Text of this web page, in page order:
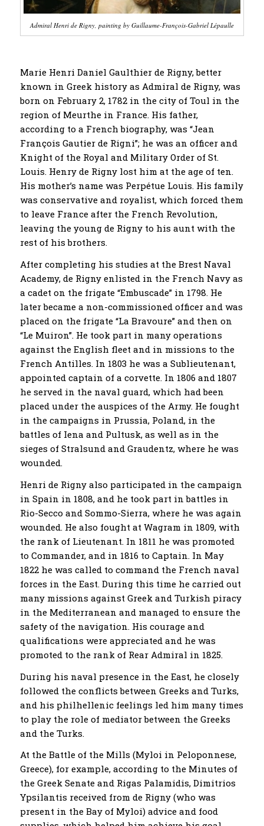
Admiral Henri de Rigny, painting by Guillaume-François-Gabriel Lépaulle
Marie Henri Daniel Gaulthier de Rigny, better
known in Greek history as Admiral de Rigny, was
born on February 2, 1782 in the city of Toul in the
region of Meurthe in France. His father,
according to a French biography, was “Jean
François Gautier de Rigni”; he was an officer and
Knight of the Royal and Military Order of St.
Louis. Henry de Rigny lost him at the age of ten.
His mother’s name was Perpétue Louis. His family
was conservative and royalist, which forced them
to leave France after the French Revolution,
leaving the young de Rigny to his aunt with the
rest of his brothers.
After completing his studies at the Brest Naval
Academy, de Rigny enlisted in the French Navy as
a cadet on the frigate “Embuscade” in 1798. He
later became a non-commissioned officer and was
placed on the frigate “La Bravoure” and then on
“Le Muiron”. He took part in many operations
against the English fleet and in missions to the
French Antilles. In 1803 he was a Sublieutenant,
appointed captain of a corvette. In 1806 and 1807
he served in the naval guard, which had been
placed under the auspices of the Army. He fought
in the campaigns in Prussia, Poland, in the
battles of Iena and Pultusk, as well as in the
sieges of Stralsund and Graudentz, where he was
wounded.
Henri de Rigny also participated in the campaign
in Spain in 1808, and he took part in battles in
Rio-Secco and Sommo-Sierra, where he was again
wounded. He also fought at Wagram in 1809, with
the rank of Lieutenant. In 1811 he was promoted
to Commander, and in 1816 to Captain. In May
1822 he was called to command the French naval
forces in the East. During this time he carried out
many missions against Greek and Turkish piracy
in the Mediterranean and managed to ensure the
safety of the navigation. His courage and
qualifications were appreciated and he was
promoted to the rank of Rear Admiral in 1825.
During his naval presence in the East, he closely
followed the conflicts between Greeks and Turks,
and his philhellenic feelings led him many times
to play the role of mediator between the Greeks
and the Turks.
At the Battle of the Mills (Myloi in Peloponnese,
Greece), for example, according to the Minutes of
the Greek Senate and Rigas Palamidis, Dimitrios
Ypsilantis received from de Rigny (who was
present in the Bay of Myloi) advice and food